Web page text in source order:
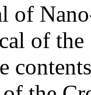
of
of